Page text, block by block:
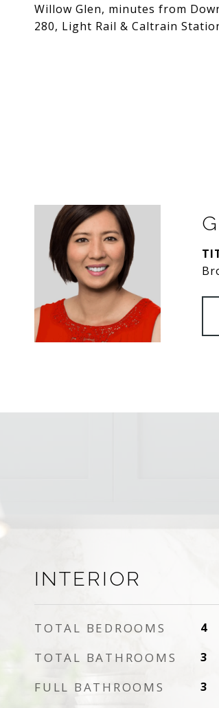
Willow Glen, minutes from
280, Light Rail & Caltrain
INTERIOR
TOTAL BEDROOMS 4
TOTAL BATHROOMS 3
FULL BATHROOMS 3